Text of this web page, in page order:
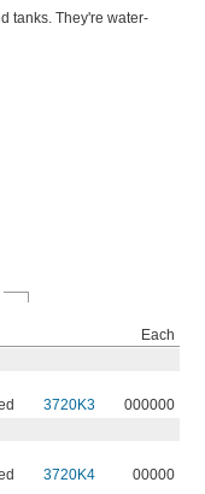
tanks. They're water-
Each
3720K3
000000
3720K4 00000